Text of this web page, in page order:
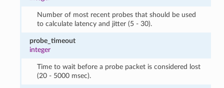
Number of most recent probes that should be used
to calculate latency and jitter (5 - 30).
probe_timeout
integer
Time to wait before a probe packet is considered lost
(20 - 5000 msec).